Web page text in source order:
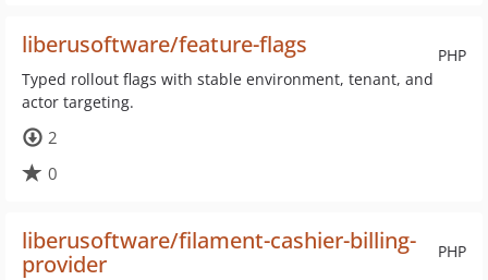
PHP
liberusoftware/feature-flags
Typed rollout flags with stable environment, tenant, and
actor targeting.
2
0
PHP
liberusoftware/filament-cashier-billing-
provider